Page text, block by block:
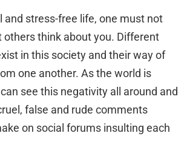
and stress-free life, one must not
others think about you. Different
in this society and their way of
one another. As the world is
see this negativity all around and
false and rude comments
on social forums insulting each